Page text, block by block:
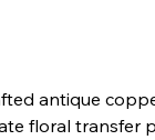
antique
floral transfer